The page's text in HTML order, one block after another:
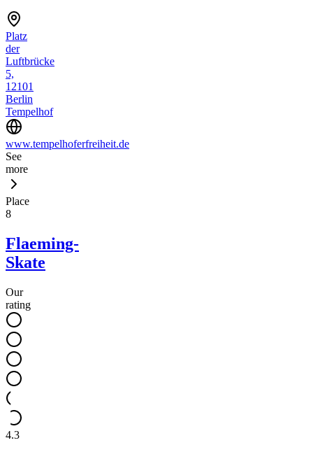
Platz
der
Luftbrücke
5,
12101
Berlin
Tempelhof
www.tempelhoferfreiheit.de
See
more
Place
8
Flaeming-
Skate
Our
rating
4.3